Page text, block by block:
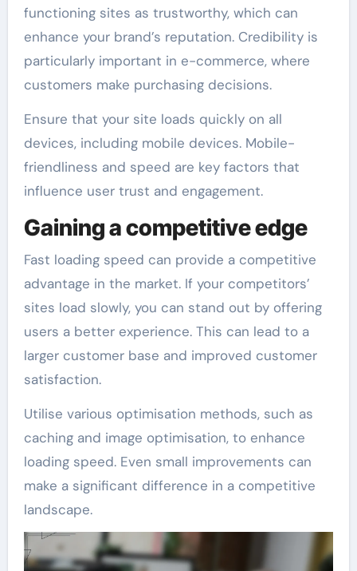
functioning sites as trustworthy, which can
enhance your brand’s reputation. Credibility is
particularly important in e-commerce, where
customers make purchasing decisions.
Ensure that your site loads quickly on all
devices, including mobile devices. Mobile-
friendliness and speed are key factors that
influence user trust and engagement.
Gaining a competitive edge
Fast loading speed can provide a competitive
advantage in the market. If your competitors’
sites load slowly, you can stand out by offering
users a better experience. This can lead to a
larger customer base and improved customer
satisfaction.
Utilise various optimisation methods, such as
caching and image optimisation, to enhance
loading speed. Even small improvements can
make a significant difference in a competitive
landscape.